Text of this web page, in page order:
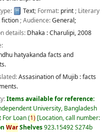
Text; Format: print; Literary
fiction; Audience:General;
details: Dhaka :Charulipi,2008
hatyakanda facts and
Assasination of Mujib : facts
Items available for reference:
University, Bangladesh
For Loan(1) Location, call number:
WarShelves923.15492 S274b